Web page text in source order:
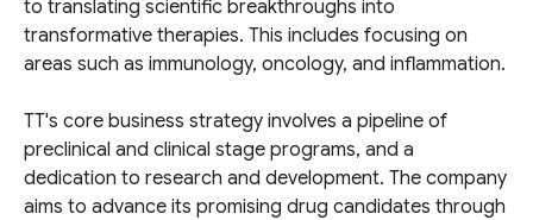
to translating scientific breakthroughs into
transformative therapies. This includes focusing on
areas such as immunology, oncology, and inflammation.
TT's core business strategy involves a pipeline of
preclinical and clinical stage programs, and a
dedication to research and development. The company
aims to advance its promising drug candidates through